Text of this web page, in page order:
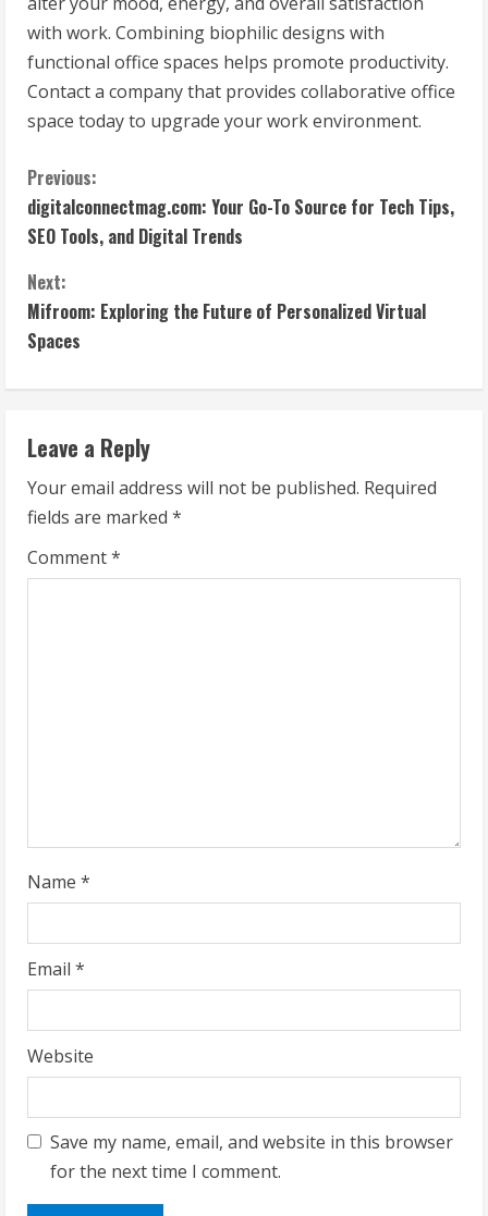
with work. Combining biophilic designs with
functional office spaces helps promote productivity.
Contact a company that provides collaborative office
space today to upgrade your work environment.
C
o
n
t
u
e
R
e
Previous:
digitalconnectmag.com: Your Go-To Source for Tech Tips,
SEO Tools, and Digital Trends
Next:
Mifroom: Exploring the Future of Personalized Virtual
Spaces
Leave a Reply
Your email address will not be published. Required
fields are marked *
Comment*
Name *
Email *
Website
Save my name, email, and website in this browser
for the next time I comment.